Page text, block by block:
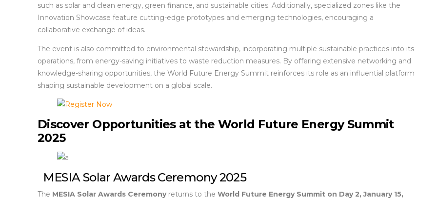
such as solar and clean energy, green finance, and sustainable cities. Additionally, specialized zones like the
Innovation Showcase feature cutting-edge prototypes and emerging technologies, encouraging a
collaborative exchange of ideas.
The event is also committed to environmental stewardship, incorporating multiple sustainable practices into its
operations, from energy-saving initiatives to waste reduction measures. By offering extensive networking and
knowledge-sharing opportunities, the World Future Energy Summit reinforces its role as an influential platform
shaping sustainable development on a global scale.
Discover Opportunities at the World Future Energy Summit
2025
MESIA Solar Awards Ceremony 2025
The MESIA Solar Awards Ceremonyreturns to the World Future Energy Summit on Day 2, January 15,